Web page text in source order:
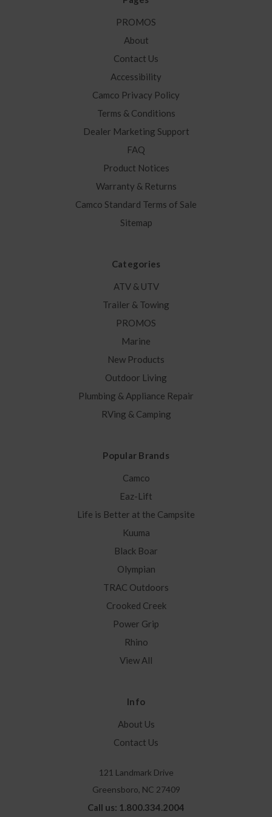
PROMOS
About
Contact Us
Accessibility
Camco Privacy Policy
Terms & Conditions
Dealer Marketing Support
FAQ
Product Notices
Warranty & Returns
Camco Standard Terms of Sale
Sitemap
Categories
ATV & UTV
Trailer & Towing
PROMOS
Marine
New Products
Outdoor Living
Plumbing & Appliance Repair
RVing & Camping
Popular Brands
Camco
Eaz-Lift
Life is Better at the Campsite
Kuuma
Black Boar
Olympian
TRAC Outdoors
Crooked Creek
Power Grip
Rhino
View All
Info
About Us
Contact Us
121 Landmark Drive
Greensboro, NC 27409
Call us: 1.800.334.2004